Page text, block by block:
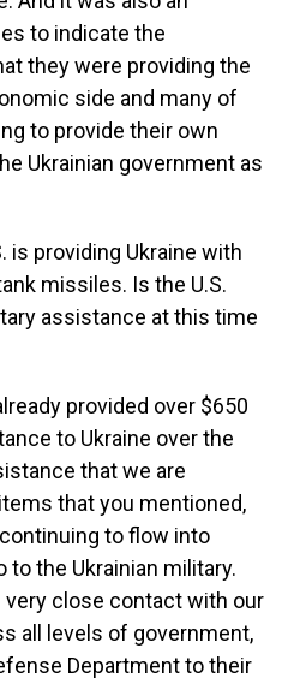
to indicate the
they were providing the
side and many of
to provide their own
Ukrainian government as
is providing Ukraine with
missiles. Is the U.S.
assistance at this time
provided over $650
to Ukraine over the
that we are
that you mentioned,
to flow into
to the Ukrainian military.
very close contact with our
all levels of government,
Department to their